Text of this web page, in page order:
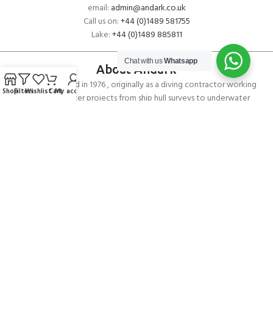
email: admin@andark.co.uk
Call us on:+44 (0)1489 581755
Lake:+44 (0)1489 885811
About Andark
Andark was formed in 1976 , originally as a diving contractor working
on many underwater projects from ship hull surveys to underwater
Chat with usWhatsapp
ShopFiltersWishlistCartMy account